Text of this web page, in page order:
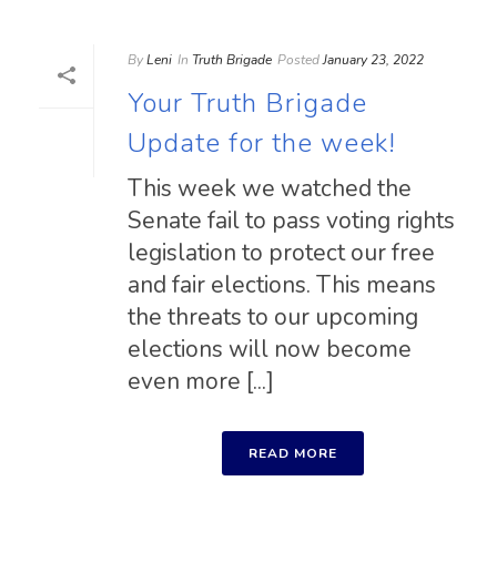
ByLeni In Truth Brigade PostedJanuary 23, 2022
Your Truth Brigade
Update for the week!
This week we watched the
Senate fail to pass voting rights
legislation to protect our free
and fair elections. This means
the threats to our upcoming
elections will now become
even more [...]
READ MORE